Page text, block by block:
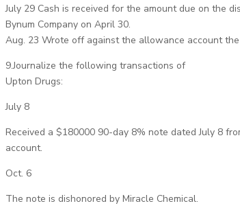
July 29 Cash is received for the amount due on the
Bynum Company on April 30.
Aug. 23 Wrote off against the allowance account
9.Journalize the following transactions of
Upton Drugs:
July 8
Received a $180000 90-day 8% note dated July 8
account.
Oct. 6
The note is dishonored by Miracle Chemical.